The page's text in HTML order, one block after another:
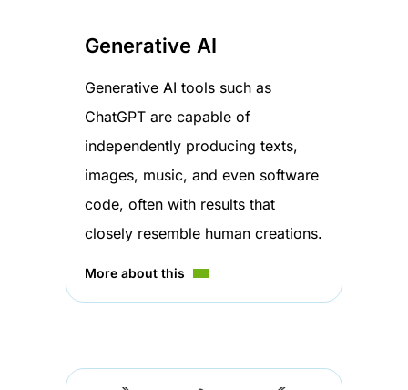
Generative AI
Generative AI tools such as
ChatGPT are capable of
independently producing texts,
images, music, and even software
code, often with results that
closely resemble human creations.
More about this